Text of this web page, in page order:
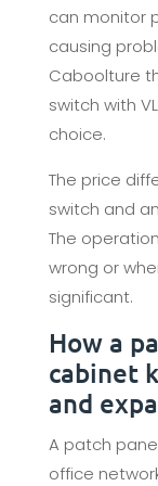
can monitor
causing
Caboolture
switch with
choice.
The price
switch and
The
wrong or
significant.
How a
cabinet
and
A patch
office